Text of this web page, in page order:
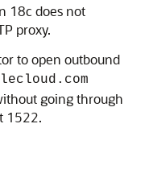
18c does not
proxy.
to open outbound
going through
1522.